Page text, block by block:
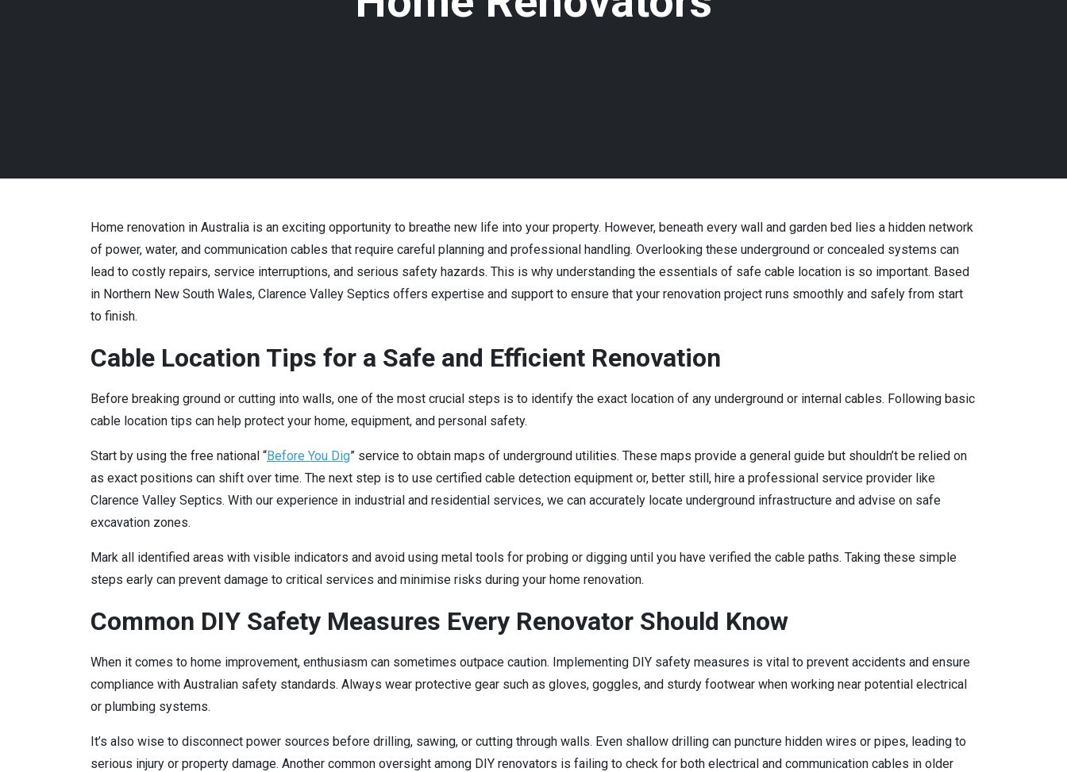
Home renovation in Australia is an exciting opportunity to breathe new life into your property. However, beneath every wall and garden bed lies a hidden network
of power, water, and communication cables that require careful planning and professional handling. Overlooking these underground or concealed systems can
lead to costly repairs, service interruptions, and serious safety hazards. This is why understanding the essentials of safe cable location is so important. Based
in Northern New South Wales, Clarence Valley Septics offers expertise and support to ensure that your renovation project runs smoothly and safely from start
to finish.
Cable Location Tips for a Safe and Efficient Renovation
Before breaking ground or cutting into walls, one of the most crucial steps is to identify the exact location of any underground or internal cables. Following basic
cable location tips can help protect your home, equipment, and personal safety.
Start by using the free national “Before You Dig” service to obtain maps of underground utilities. These maps provide a general guide but shouldn’t be relied on
as exact positions can shift over time. The next step is to use certified cable detection equipment or, better still, hire a professional service provider like
Clarence Valley Septics. With our experience in industrial and residential services, we can accurately locate underground infrastructure and advise on safe
excavation zones.
Mark all identified areas with visible indicators and avoid using metal tools for probing or digging until you have verified the cable paths. Taking these simple
steps early can prevent damage to critical services and minimise risks during your home renovation.
Common DIY Safety Measures Every Renovator Should Know
When it comes to home improvement, enthusiasm can sometimes outpace caution. Implementing DIY safety measures is vital to prevent accidents and ensure
compliance with Australian safety standards. Always wear protective gear such as gloves, goggles, and sturdy footwear when working near potential electrical
or plumbing systems.
It’s also wise to disconnect power sources before drilling, sawing, or cutting through walls. Even shallow drilling can puncture hidden wires or pipes, leading to
serious injury or property damage. Another common oversight among DIY renovators is failing to check for both electrical and communication cables in older